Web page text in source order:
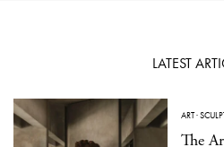
LATEST
ART·
The